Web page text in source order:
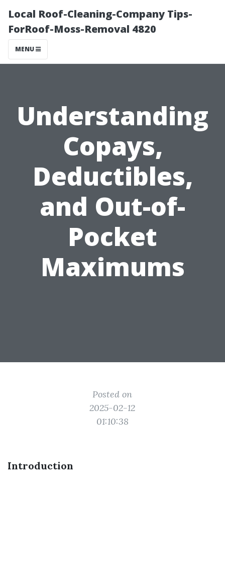
Local Roof-Cleaning-Company Tips-
ForRoof-Moss-Removal 4820
MENU
Understanding
Copays,
Deductibles,
and Out-of-
Pocket
Maximums
Posted on
2025-02-12
01:10:38
Introduction